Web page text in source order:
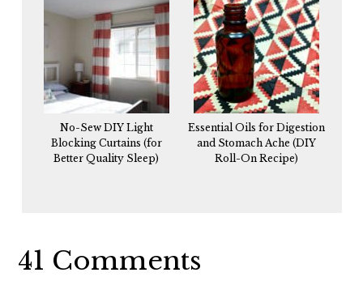
No-Sew DIY Light
Blocking Curtains (for
Better Quality Sleep)
Essential Oils for Digestion
and Stomach Ache (DIY
Roll-On Recipe)
Reader
41 Comments